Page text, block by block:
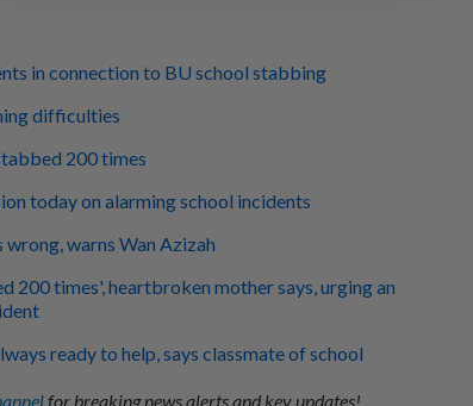
in connection to BU school stabbing
difficulties
200 times
today on alarming school incidents
wrong, warns Wan Azizah
200 times', heartbroken mother says, urging an
ready to help, says classmate of school
for breaking news alerts and key updates!